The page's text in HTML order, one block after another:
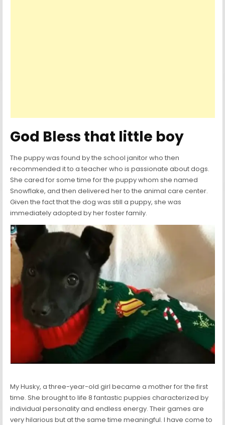
God Bless that little boy
The puppy was found by the school janitor who then
recommended it to a teacher who is passionate about dogs.
She cared for some time for the puppy whom she named
Snowflake, and then delivered her to the animal care center.
Given the fact that the dog was still a puppy, she was
immediately adopted by her foster family.
My Husky, a three-year-old girl became a mother for the first
time. She brought to life 8 fantastic puppies characterized by
individual personality and endless energy. Their games are
very hilarious but at the same time meaningful. I have come to